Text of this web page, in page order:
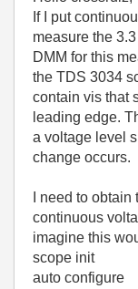
If I put
measure the
DMM for this
the TDS 3034
contain vis that
leading edge.
a voltage level
change occurs.
I need to
continuous
imagine this
scope init
auto configure